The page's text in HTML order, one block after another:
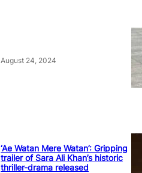
August 24, 2024
‘Ae Watan Mere Watan’: Gripping
trailer of Sara Ali Khan’s historic
thriller-drama released